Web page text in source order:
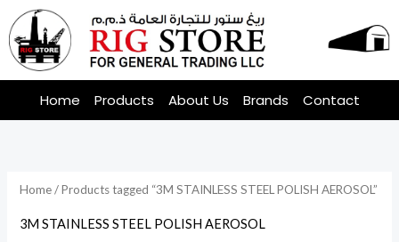
Skip
to
content
Home Products About Us Brands Contact
Home/ Products tagged “3M STAINLESS STEEL POLISH AEROSOL”
3M STAINLESS STEEL POLISH AEROSOL